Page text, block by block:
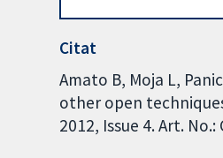
Citat
Amato B, Moja L,
other open
2012, Issue 4. Art.